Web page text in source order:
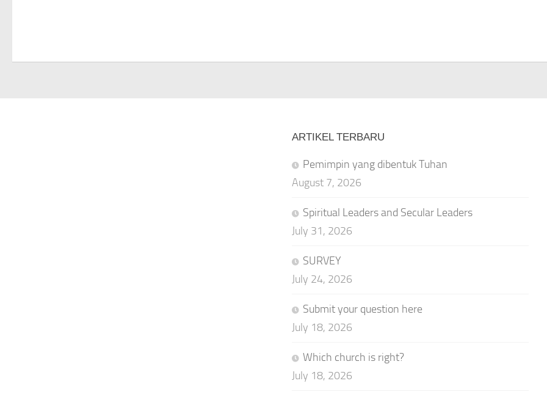
ARTIKEL TERBARU
Pemimpin yang dibentuk Tuhan
August 7, 2026
Spiritual Leaders and Secular Leaders
July 31, 2026
SURVEY
July 24, 2026
Submit your question here
July 18, 2026
Which church is right?
July 18, 2026